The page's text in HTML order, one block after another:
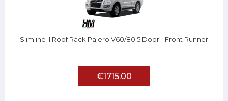
Slimline II Roof Rack Pajero V60/80 5 Door - Front Runner
€1715.00